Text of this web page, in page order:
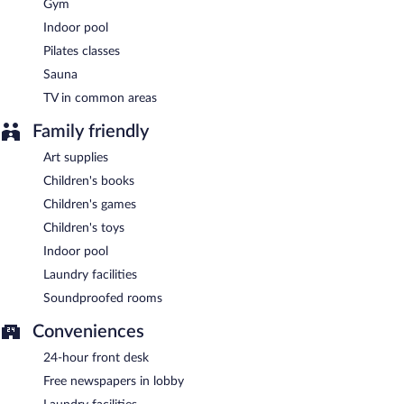
Benkay- This fine-dining restaurant specializes in Japanese
Bar QGrenelle- This bar serves breakfast, lunch, and dinner.
Room service (during limited hours) is available.
Gym
Indoor pool
Pilates classes
Sauna
TV in common areas
Family friendly
Art supplies
Children's books
Children's games
Children's toys
Indoor pool
Laundry facilities
Soundproofed rooms
Conveniences
24-hour front desk
Free newspapers in lobby